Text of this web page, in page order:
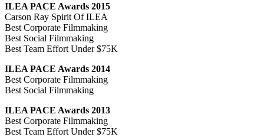
ILEA PACE Awards 2015
Carson Ray Spirit Of ILEA
Best Corporate Filmmaking
Best Social Filmmaking
Best Team Effort Under $75K
ILEA PACE Awards 2014
Best Corporate Filmmaking
Best Social Filmmaking
ILEA PACE Awards 2013
Best Corporate Filmmaking
Best Team Effort Under $75K